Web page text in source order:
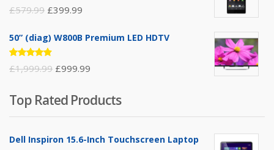
Rated
3.00
5
£579.99 £399.99
50” (diag) W800B Premium LED HDTV
Rated
4.75 out
£1,999.99 £999.99
Top Rated Products
Dell Inspiron 15.6-Inch Touchscreen Laptop